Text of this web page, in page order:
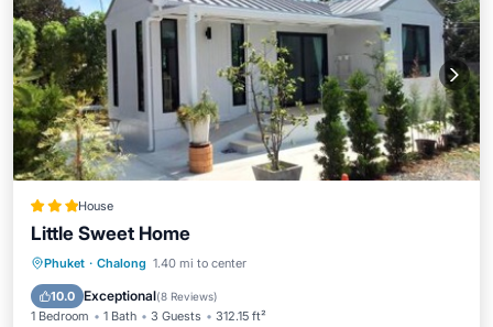
House
Little Sweet Home
Phuket · Chalong 1.40 mi to center
10.0 Exceptional(8 Reviews)
1 Bedroom 1 Bath 3 Guests 312.15 ft²
Parking
Balcony/Terrace
Air Conditioner